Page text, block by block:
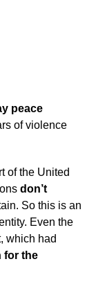
peace
of violence
of the United
don’t
So this is an
Even the
which had
for the